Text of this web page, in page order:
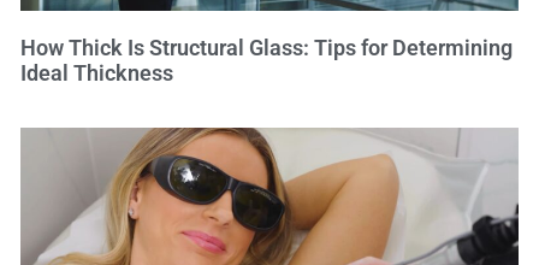
How Thick Is Structural Glass: Tips for Determining
Ideal Thickness